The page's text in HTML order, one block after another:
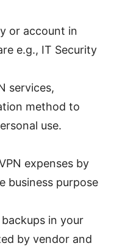
or account in
e.g., IT Security
services,
method to
use.
expenses by
business purpose
in your
by vendor and